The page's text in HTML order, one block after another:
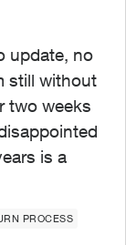
update, no
still without
two weeks
is a
PROCESS